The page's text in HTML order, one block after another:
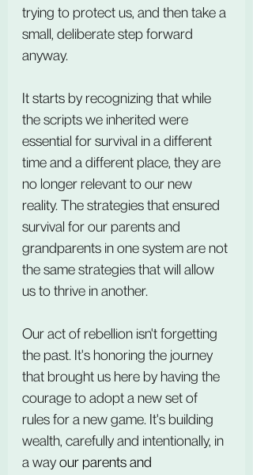
trying to protect us, and then take a
small, deliberate step forward
anyway.
It starts by recognizing that while
the scripts we inherited were
essential for survival in a different
time and a different place, they are
no longer relevant to our new
reality. The strategies that ensured
survival for our parents and
grandparents in one system are not
the same strategies that will allow
us to thrive in another.
Our act of rebellion isn't forgetting
the past. It's honoring the journey
that brought us here by having the
courage to adopt a new set of
rules for a new game. It's building
wealth, carefully and intentionally, in
a way our parents and